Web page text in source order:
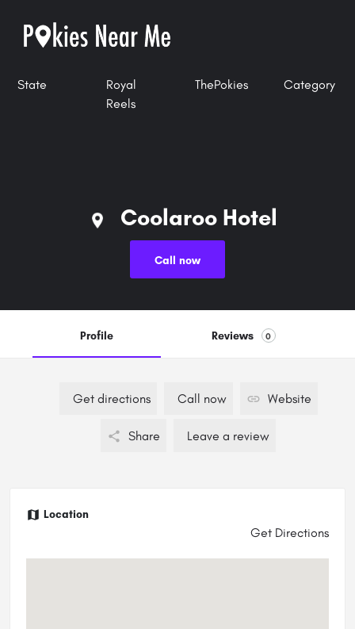
State
Royal
Reels
ThePokies Category
Coolaroo Hotel
Call now
Profile Reviews 0
Get directions Call now Website
Share Leave a review
Location
Get Directions